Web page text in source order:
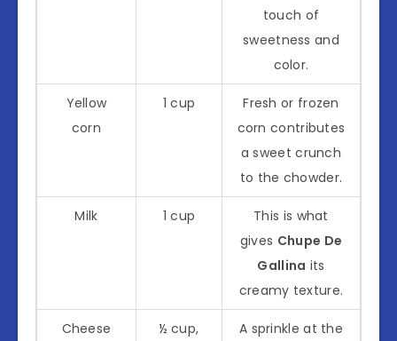
touch of
sweetness and
color.
Yellow
corn
1 cup
Fresh or frozen
corn contributes
a sweet crunch
to the chowder.
Milk 1 cup
This is what
gives Chupe De
Gallina its
creamy texture.
Cheese
½ cup,
A sprinkle at the